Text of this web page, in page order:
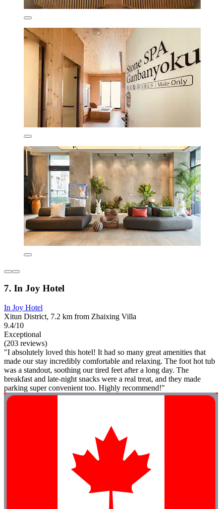
7. In Joy Hotel
In Joy Hotel
Xitun District, 7.2 km from Zhaixing Villa
9.4/10
Exceptional
(203 reviews)
"I absolutely loved this hotel! It had so many great amenities that
made our stay incredibly comfortable and relaxing. The foot hot tub
was a standout, soothing our tired feet after a long day. The
breakfast and late-night snacks were a real treat, and they made
parking super convenient too. Highly recommend!"